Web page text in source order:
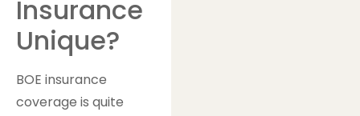
Insurance
Unique?
BOE insurance
coverage is quite